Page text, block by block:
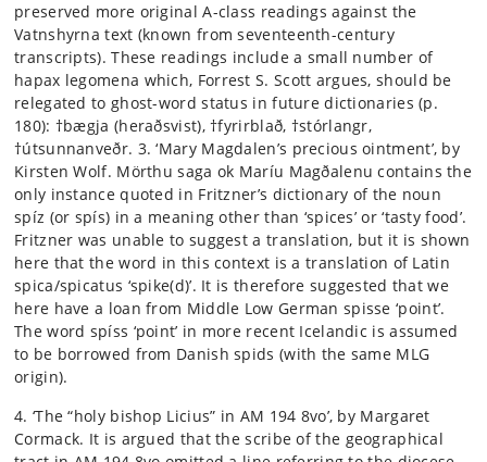
preserved more original A-class readings against the
Vatnshyrna text (known from seventeenth-century
transcripts). These readings include a small number of
hapax legomena which, Forrest S. Scott argues, should be
relegated to ghost-word status in future dictionaries (p.
180): †bægja (heraðsvist), †fyrirblað, †stórlangr,
†útsunnanveðr. 3. ‘Mary Magdalen’s precious ointment’, by
Kirsten Wolf. Mörthu saga ok Maríu Magðalenu contains the
only instance quoted in Fritzner’s dictionary of the noun
spíz (or spís) in a meaning other than ‘spices’ or ‘tasty food’.
Fritzner was unable to suggest a translation, but it is shown
here that the word in this context is a translation of Latin
spica/spicatus ‘spike(d)’. It is therefore suggested that we
here have a loan from Middle Low German spisse ‘point’.
The word spíss ‘point’ in more recent Icelandic is assumed
to be borrowed from Danish spids (with the same MLG
origin).
4. ‘The “holy bishop Licius” in AM 194 8vo’, by Margaret
Cormack. It is argued that the scribe of the geographical